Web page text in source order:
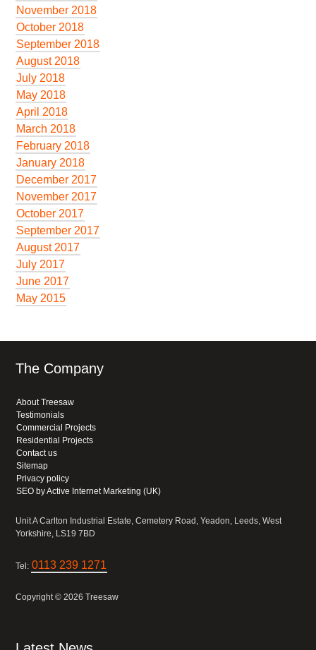
November 2018
October 2018
September 2018
August 2018
July 2018
May 2018
April 2018
March 2018
February 2018
January 2018
December 2017
November 2017
October 2017
September 2017
August 2017
July 2017
June 2017
May 2015
The Company
About Treesaw
Testimonials
Commercial Projects
Residential Projects
Contact us
Sitemap
Privacy policy
SEO by Active Internet Marketing (UK)
Unit A Carlton Industrial Estate, Cemetery Road, Yeadon, Leeds, West
Yorkshire, LS19 7BD
Tel: 0113 239 1271
Copyright © 2026 Treesaw